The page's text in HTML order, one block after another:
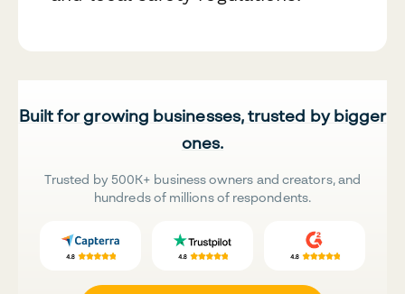
Built for growing businesses, trusted by bigger
ones.
Trusted by 500K+ business owners and creators, and
hundreds of millions of respondents.